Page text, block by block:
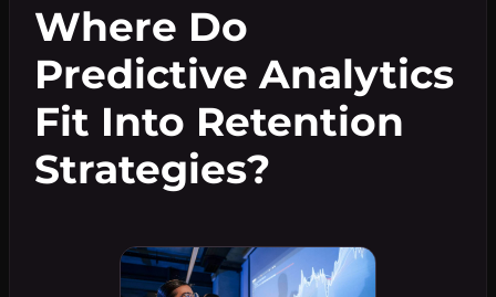
Where Do
Predictive Analytics
Fit Into Retention
Strategies?